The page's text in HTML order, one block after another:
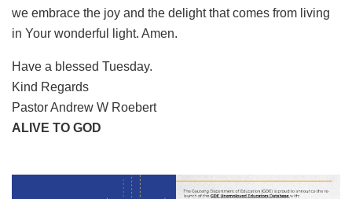
we embrace the joy and the delight that comes from living
in Your wonderful light. Amen.
Have a blessed Tuesday.
Kind Regards
Pastor Andrew W Roebert
ALIVE TO GOD